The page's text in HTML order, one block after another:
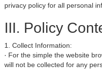
privacy policy for all personal
III. Policy
1. Collect Information:
‧ For the simple the website
will not be collected for any